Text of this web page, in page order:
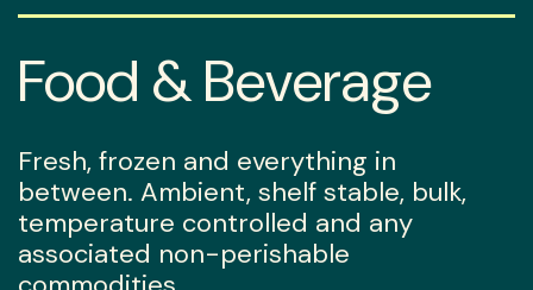
Food & Beverage
Fresh, frozen and everything in
between. Ambient, shelf stable, bulk,
temperature controlled and any
associated non-perishable